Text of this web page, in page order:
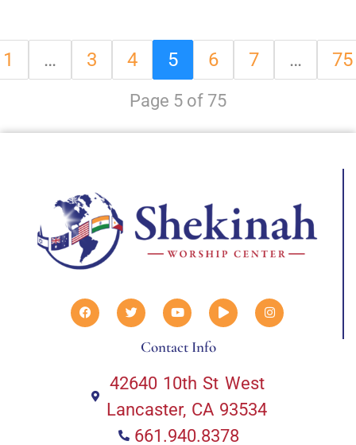
1 … 3 4 5 6 7 … 75
Page 5 of 75
Contact Info
42640 10th St West
Lancaster, CA 93534
661.940.8378